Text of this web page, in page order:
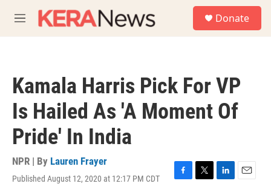
M
e
Donate
Kamala Harris Pick For VP
Is Hailed As 'A Moment Of
Pride' In India
NPR | By Lauren Frayer
Published August 12, 2020 at 12:17 PM CDT
F
T
L
E